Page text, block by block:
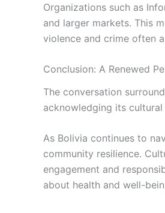
Organizations such as
and larger markets. This
violence and crime often
Conclusion: A Renewed
The conversation
acknowledging its
As Bolivia continues to
community resilience.
engagement and
about health and well-